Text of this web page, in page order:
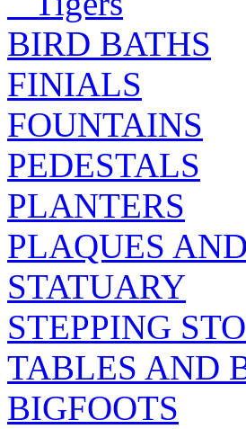
BIRD BATHS
FINIALS
FOUNTAINS
PEDESTALS
PLANTERS
PLAQUES
STATUARY
STEPPING
TABLES AND
BIGFOOTS